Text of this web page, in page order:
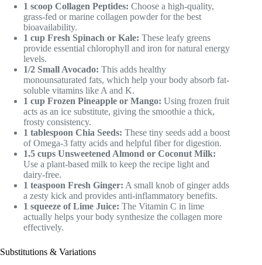
1 scoop Collagen Peptides: Choose a high-quality,
grass-fed or marine collagen powder for the best
bioavailability.
1 cup Fresh Spinach or Kale: These leafy greens
provide essential chlorophyll and iron for natural energy
levels.
1/2 Small Avocado: This adds healthy
monounsaturated fats, which help your body absorb fat-
soluble vitamins like A and K.
1 cup Frozen Pineapple or Mango: Using frozen fruit
acts as an ice substitute, giving the smoothie a thick,
frosty consistency.
1 tablespoon Chia Seeds: These tiny seeds add a boost
of Omega-3 fatty acids and helpful fiber for digestion.
1.5 cups Unsweetened Almond or Coconut Milk:
Use a plant-based milk to keep the recipe light and
dairy-free.
1 teaspoon Fresh Ginger: A small knob of ginger adds
a zesty kick and provides anti-inflammatory benefits.
1 squeeze of Lime Juice: The Vitamin C in lime
actually helps your body synthesize the collagen more
effectively.
Substitutions & Variations